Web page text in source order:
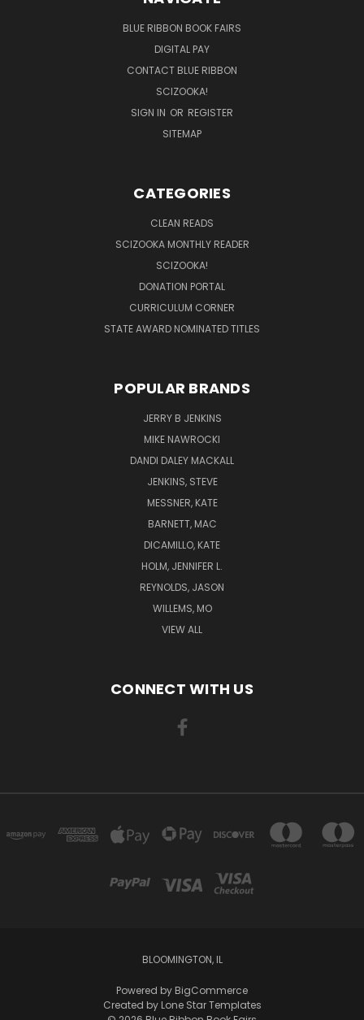
BLUE RIBBON BOOK FAIRS
DIGITAL PAY
CONTACT BLUE RIBBON
SCIZOOKA!
SIGN IN OR REGISTER
SITEMAP
CATEGORIES
CLEAN READS
SCIZOOKA MONTHLY READER
SCIZOOKA!
DONATION PORTAL
CURRICULUM CORNER
STATE AWARD NOMINATED TITLES
POPULAR BRANDS
JERRY B JENKINS
MIKE NAWROCKI
DANDI DALEY MACKALL
JENKINS, STEVE
MESSNER, KATE
BARNETT, MAC
DICAMILLO, KATE
HOLM, JENNIFER L.
REYNOLDS, JASON
WILLEMS, MO
VIEW ALL
CONNECT WITH US
BLOOMINGTON, IL
Powered by BigCommerce
Created by Lone Star Templates